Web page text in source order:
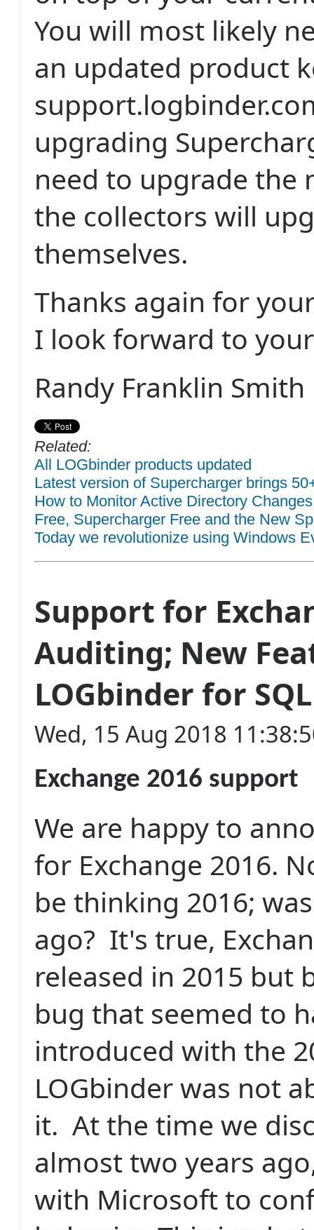
You will most likely
an updated product
upgrading
need to upgrade the
the collectors will
themselves.
Thanks again for
I look forward to
Randy Franklin Smith
Related:
All LOGbinder products updated
Latest version of Supercharger brings
How to Monitor Active Directory
Free, Supercharger Free and the New
Today we revolutionize using Windows
Support for
Auditing; New
LOGbinder for
Wed, 15 Aug 2018
Exchange 2016 support
We are happy to
for Exchange 2016.
be thinking 2016;
ago? It's true,
released in 2015 but
bug that seemed to
introduced with the
LOGbinder was not
it. At the time we
almost two years
with Microsoft to